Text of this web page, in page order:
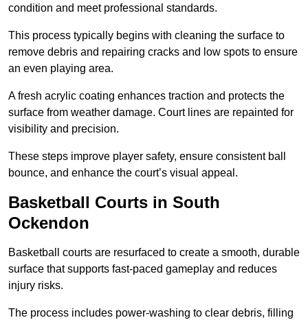
condition and meet professional standards.
This process typically begins with cleaning the surface to
remove debris and repairing cracks and low spots to ensure
an even playing area.
A fresh acrylic coating enhances traction and protects the
surface from weather damage. Court lines are repainted for
visibility and precision.
These steps improve player safety, ensure consistent ball
bounce, and enhance the court’s visual appeal.
Basketball Courts in South
Ockendon
Basketball courts are resurfaced to create a smooth, durable
surface that supports fast-paced gameplay and reduces
injury risks.
The process includes power-washing to clear debris, filling